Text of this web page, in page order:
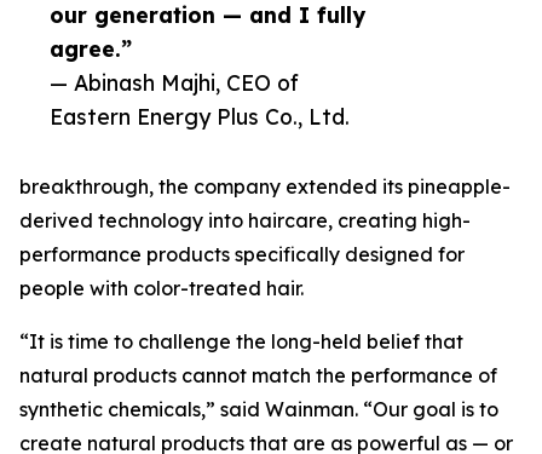
our generation — and I fully
agree.”
— Abinash Majhi, CEO of
Eastern Energy Plus Co., Ltd.
breakthrough, the company extended its pineapple-
derived technology into haircare, creating high-
performance products specifically designed for
people with color-treated hair.
“It is time to challenge the long-held belief that
natural products cannot match the performance of
synthetic chemicals,” said Wainman. “Our goal is to
create natural products that are as powerful as — or